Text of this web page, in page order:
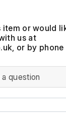
or would
us at
, or by phone
question